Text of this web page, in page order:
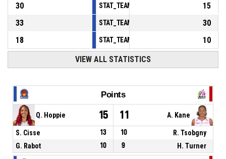
30
15
33
30
18
10
VIEW ALL STATISTICS
Points
Q. Hoppie 15 11 A. Kane
S. Cisse 13 10
R. Tsobgny
G. Rabot
10 9 H. Turner